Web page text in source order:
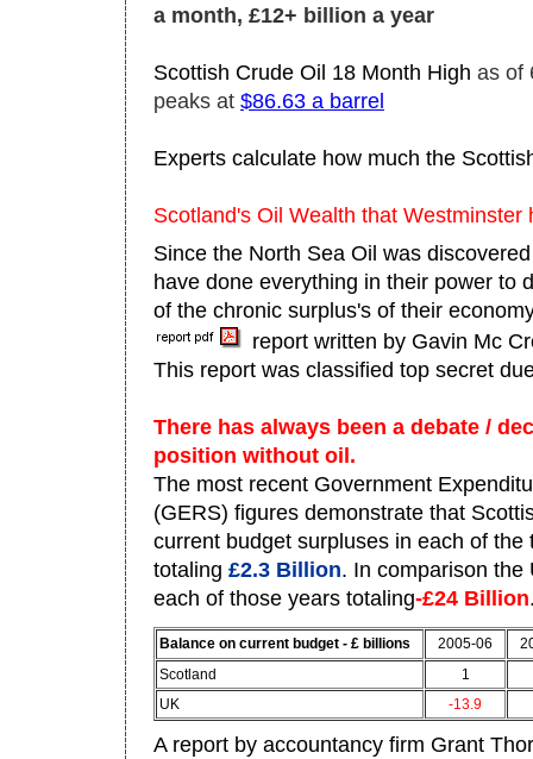
a month, £12+ billion a year
Scottish Crude Oil 18 Month High as of
peaks at $86.63 a barrel
Experts calculate how much the
Scotland's Oil Wealth that
Since the North Sea Oil was
have done everything in their power to
of the chronic surplus's of their
report written by Gavin Mc
This report was classified top secret
There has always been a debate /
position without oil.
The most recent Government
(GERS) figures demonstrate that
current budget surpluses in each of the
totaling £2.3 Billion. In comparison the
each of those years totaling-£24 Billion
Balance on current budget - £ billions 2005-06
Scotland
1
UK
-13.9
A report by accountancy firm Grant